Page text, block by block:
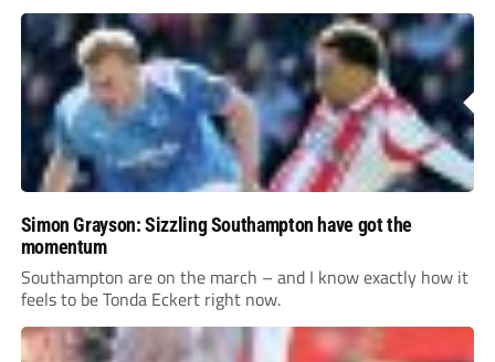
Simon Grayson: Sizzling Southampton have got the
momentum
Southampton are on the march – and I know exactly how it
feels to be Tonda Eckert right now.